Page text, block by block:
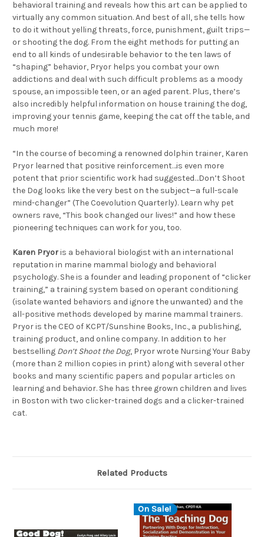
behavioral training and reveals how this art can be applied to
virtually any common situation. And best of all, she tells how
to do it without yelling threats, force, punishment, guilt trips—
or shooting the dog. From the eight methods for putting an
end to all kinds of undesirable behavior to the ten laws of
“shaping” behavior, Pryor helps you combat your own
addictions and deal with such difficult problems as a moody
spouse, an impossible teen, or an aged parent. Plus, there’s
also incredibly helpful information on house training the dog,
improving your tennis game, keeping the cat off the table, and
much more!
“In the course of becoming a renowned dolphin trainer, Karen
Pryor learned that positive reinforcement…is even more
potent that prior scientific work had suggested…Don’t Shoot
the Dog looks like the very best on the subject—a full-scale
mind-changer” (The Coevolution Quarterly). Learn why pet
owners rave, “This book changed our lives!” and how these
pioneering techniques can work for you, too.
Karen Pryoris a behavioral biologist with an international
reputation in marine mammal biology and behavioral
psychology. She is a founder and leading proponent of “clicker
training,” a training system based on operant conditioning
(isolate wanted behaviors and ignore the unwanted) and the
all-positive methods developed by marine mammal trainers.
Pryor is the CEO of KCPT/Sunshine Books, Inc., a publishing,
training product, and online company. In addition to her
bestselling Don’t Shoot the Dog, Pryor wrote Nursing Your Baby
(more than 2 million copies in print) along with several other
books and many scientific papers and popular articles on
learning and behavior. She has three grown children and lives
in Boston with two clicker-trained dogs and a clicker-trained
cat.
Related Products
On Sale!